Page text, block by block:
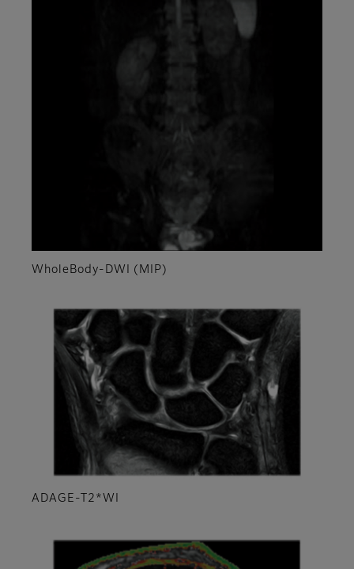
WholeBody-DWI (MIP)
ADAGE-T2*WI